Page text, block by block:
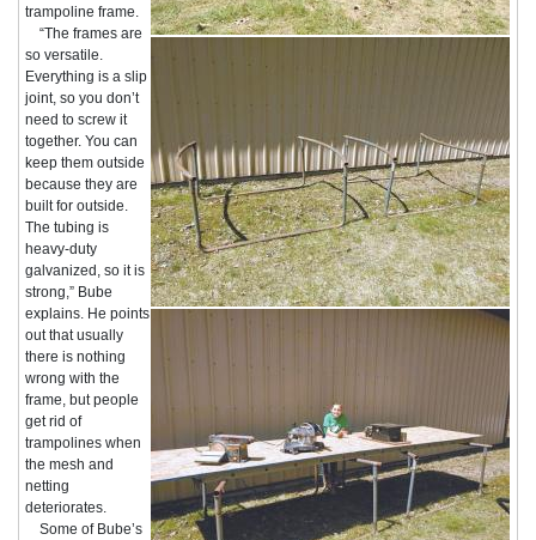
trampoline frame.
“The frames are
so versatile.
Everything is a slip
joint, so you don’t
need to screw it
together. You can
keep them outside
because they are
built for outside.
The tubing is
heavy-duty
galvanized, so it is
strong,” Bube
explains. He points
out that usually
there is nothing
wrong with the
frame, but people
get rid of
trampolines when
the mesh and
netting
deteriorates.
Some of Bube’s